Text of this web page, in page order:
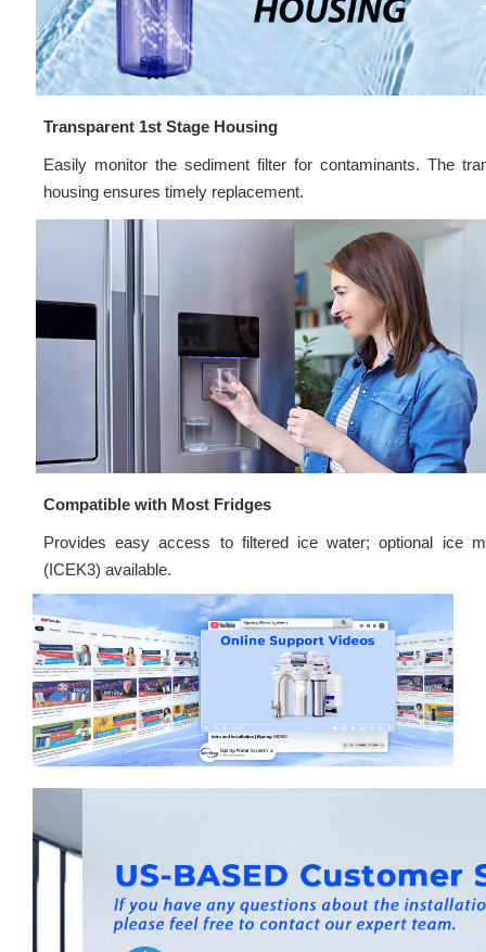
Transparent 1st Stage Housing
Easily monitor the sediment filter for contaminants. The
housing ensures timely replacement.
Compatible with Most Fridges
Provides easy access to filtered ice water; optional ice
(ICEK3) available.